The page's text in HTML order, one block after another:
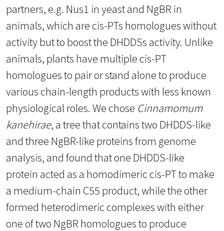
partners, e.g. Nus1 in yeast and NgBR in
animals, which are cis-PTs homologues without
activity but to boost the DHDDSs activity. Unlike
animals, plants have multiple cis-PT
homologues to pair or stand alone to produce
various chain-length products with less known
physiological roles. We chose Cinnamomum
kanehirae, a tree that contains two DHDDS-like
and three NgBR-like proteins from genome
analysis, and found that one DHDDS-like
protein acted as a homodimeric cis-PT to make
a medium-chain C55 product, while the other
formed heterodimeric complexes with either
one of two NgBR homologues to produce